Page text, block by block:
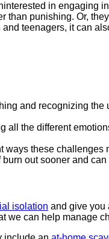
in engaging
punishing. Or,
teenagers, it can
and recognizing
the different
these
out sooner and
isolation and give you
we can help manage